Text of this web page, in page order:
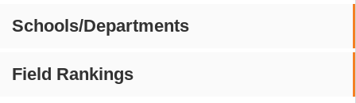
Schools/Departments
Field Rankings